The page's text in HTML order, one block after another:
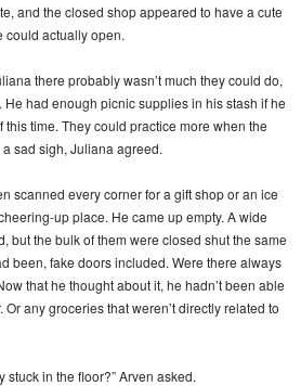
and the closed shop appeared to have a cute
could actually open.
there probably wasn’t much they could do,
had enough picnic supplies in his stash if he
time. They could practice more when the
sad sigh, Juliana agreed.
scanned every corner for a gift shop or an ice
up place. He came up empty. A wide
but the bulk of them were closed shut the same
been, fake doors included. Were there always
that he thought about it, he hadn’t been able
any groceries that weren’t directly related to
stuck in the floor?” Arven asked.